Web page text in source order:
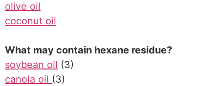
olive oil
coconut oil
What may contain hexane residue?
soybean oil (3)
canola oil (3)